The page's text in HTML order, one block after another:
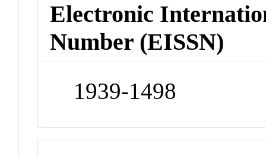
Electronic
Number (EISSN)
1939-1498